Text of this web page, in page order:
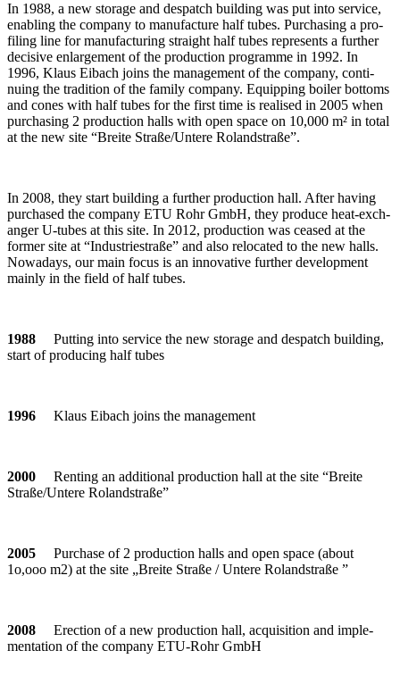
In 1988, a new sto­rage and des­patch buil­ding was put into ser­vice,
enab­ling the com­pany to manu­fac­ture half tubes. Purcha­sing a pro­
filing line for manu­fac­tu­ring straight half tubes repres­ents a fur­ther
decisive enlar­ge­ment of the pro­duc­tion pro­gramme in 1992. In
1996, Klaus Eibach joins the manage­ment of the com­pany, con­ti­
nuing the tra­di­tion of the family com­pany. Equip­ping boiler bot­toms
and cones with half tubes for the first time is rea­lised in 2005 when
purcha­sing 2 pro­duc­tion halls with open space on 10,000 m² in total
at the new site “Breite Straße/Untere Rolandstraße”.
In 2008, they start buil­ding a fur­ther pro­duc­tion hall. After having
purchased the com­pany ETU Rohr GmbH, they pro­duce heat-exch­
anger U‑tubes at this site. In 2012, pro­duc­tion was ceased at the
former site at “Indus­trie­straße” and also relo­cated to the new halls.
Nowa­days, our main focus is an inno­va­tive fur­ther deve­lo­p­ment
mainly in the field of half tubes.
1988 Put­ting into ser­vice the new sto­rage and des­patch buil­ding,
start of pro­du­cing half tubes
1996 Klaus Eibach joins the management
2000 Ren­ting an addi­tional pro­duc­tion hall at the site “Breite
Straße/Untere Rolandstraße”
2005 Purchase of 2 pro­duc­tion halls and open space (about
1o,ooo m2) at the site „Breite Straße / Untere Rolandstraße ”
2008 Erec­tion of a new pro­duc­tion hall, acqui­si­tion and imple­
men­ta­tion of the com­pany ETU-Rohr GmbH